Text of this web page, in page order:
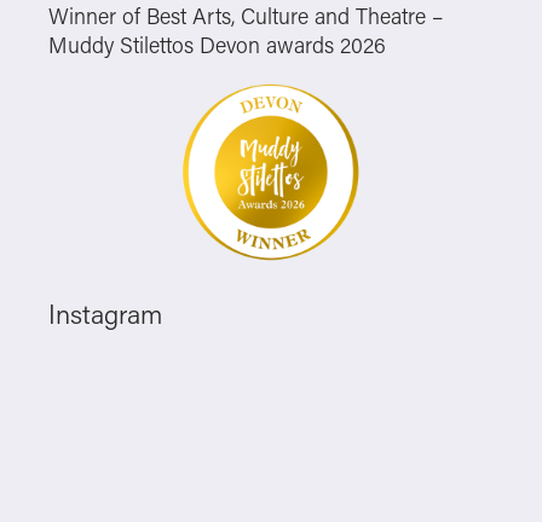
Winner of Best Arts, Culture and Theatre –
Muddy Stilettos Devon awards 2026
Instagram